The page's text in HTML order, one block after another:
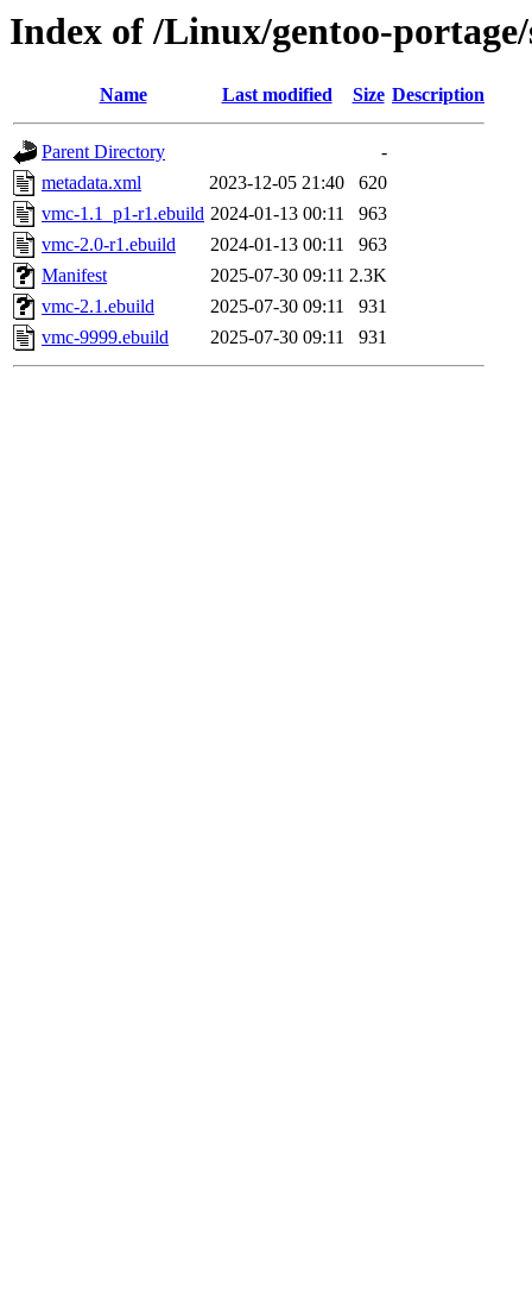
Index of /Linux/gentoo-
Name Last modified Size Description
Parent Directory
-
metadata.xml
2023-12-05 21:40
620
vmc-1.1_p1-r1.ebuild 2024-01-13 00:11
963
vmc-2.0-r1.ebuild
2024-01-13 00:11
963
Manifest
2025-07-30 09:11 2.3K
vmc-2.1.ebuild
2025-07-30 09:11
931
vmc-9999.ebuild
2025-07-30 09:11 931